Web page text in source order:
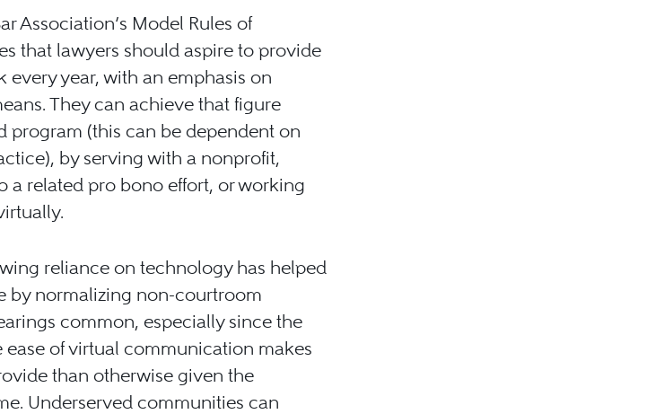
Association’s Model Rules of
that lawyers should aspire to provide
every year, with an emphasis on
They can achieve that figure
program (this can be dependent on
by serving with a nonprofit,
a related pro bono effort, or working
reliance on technology has helped
by normalizing non-courtroom
common, especially since the
ease of virtual communication makes
than otherwise given the
Underserved communities can